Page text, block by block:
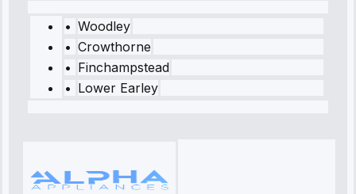
• Woodley
• Crowthorne
• Finchampstead
• Lower Earley